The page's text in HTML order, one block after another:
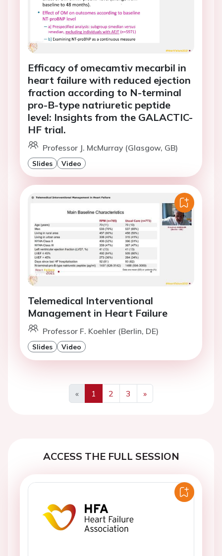
Efficacy of omecamtiv mecarbil in
heart failure with reduced ejection
fraction according to N-terminal
pro-B-type natriuretic peptide
level: Insights from the GALACTIC-
HF trial.
Professor J. McMurray (Glasgow, GB)
Slides Video
Telemedical Interventional
Management in Heart Failure
Professor F. Koehler (Berlin, DE)
Slides Video
«
Previous
1 2 3
»
Next
ACCESS THE FULL SESSION